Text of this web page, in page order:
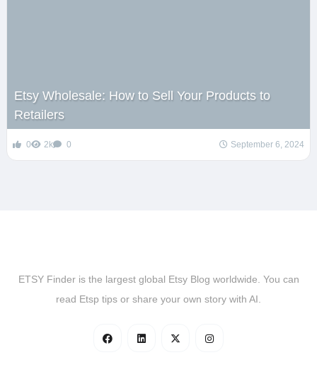
Etsy Wholesale: How to Sell Your Products to
Retailers
0 2k 0 September 6, 2024
ETSY Finder is the largest global Etsy Blog worldwide. You can
read Etsp tips or share your own story with AI.